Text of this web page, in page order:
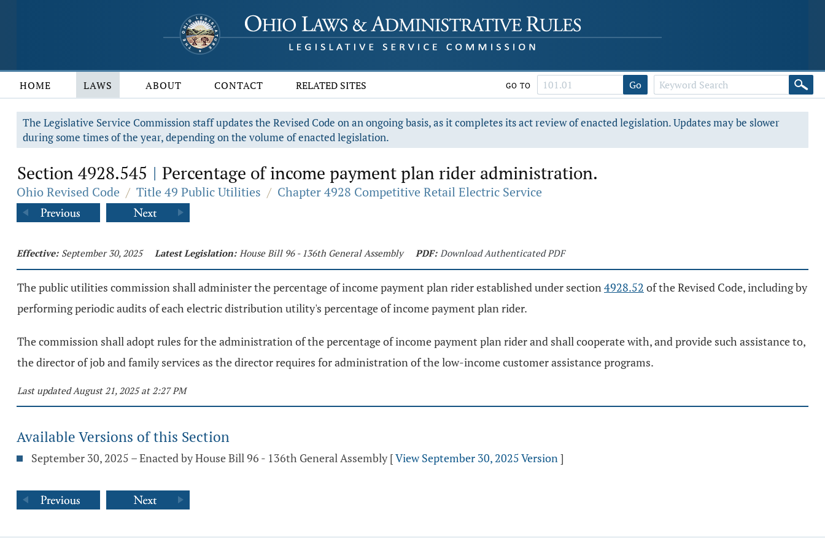
HOME LAWS ABOUT CONTACT RELATED SITES GO TO Go
The Legislative Service Commission staff updates the Revised Code on an ongoing basis, as it completes its act review of enacted legislation. Updates may be slower
during some times of the year, depending on the volume of enacted legislation.
Section 4928.545 | Percentage of income payment plan rider administration.
Ohio Revised Code / Title 49 Public Utilities / Chapter 4928 Competitive Retail Electric Service
Effective: September 30, 2025 Latest Legislation: House Bill 96 - 136th General Assembly PDF: Download Authenticated PDF
The public utilities commission shall administer the percentage of income payment plan rider established under section4928.52 of the Revised Code, including by
performing periodic audits of each electric distribution utility's percentage of income payment plan rider.
The commission shall adopt rules for the administration of the percentage of income payment plan rider and shall cooperate with, and provide such assistance to,
the director of job and family services as the director requires for administration of the low-income customer assistance programs.
Last updated August 21, 2025 at 2:27 PM
Available Versions of this Section
September 30, 2025 – Enacted by House Bill 96 - 136th General Assembly [View September 30, 2025 Version]